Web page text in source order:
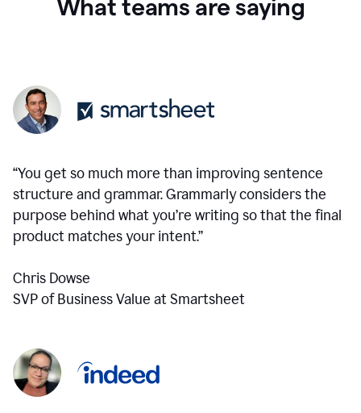
What teams are saying
“You get so much more than improving sentence
structure and grammar. Grammarly considers the
purpose behind what you’re writing so that the final
product matches your intent.”
Chris Dowse
SVP of Business Value at Smartsheet